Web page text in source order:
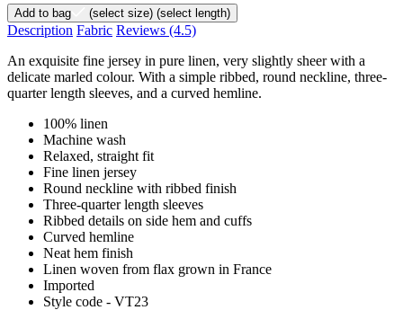
Add to bag (select size) (select length)
Description Fabric Reviews (4.5)
An exquisite fine jersey in pure linen, very slightly sheer with a
delicate marled colour. With a simple ribbed, round neckline, three-
quarter length sleeves, and a curved hemline.
100% linen
Machine wash
Relaxed, straight fit
Fine linen jersey
Round neckline with ribbed finish
Three-quarter length sleeves
Ribbed details on side hem and cuffs
Curved hemline
Neat hem finish
Linen woven from flax grown in France
Imported
Style code - VT23